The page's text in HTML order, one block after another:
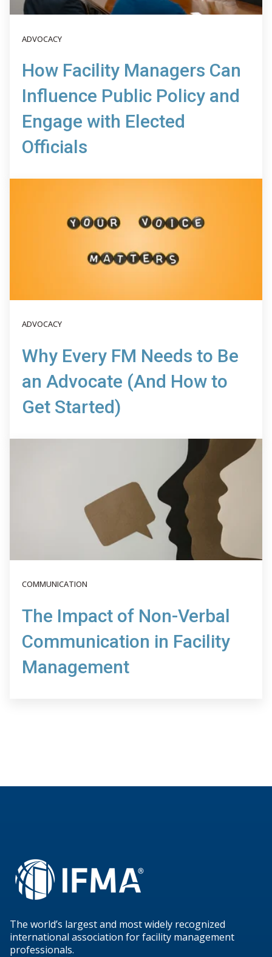
ADVOCACY
How Facility Managers Can
Influence Public Policy and
Engage with Elected
Officials
ADVOCACY
Why Every FM Needs to Be
an Advocate (And How to
Get Started)
COMMUNICATION
The Impact of Non-Verbal
Communication in Facility
Management
The world’s largest and most widely recognized
international association for facility management
professionals.